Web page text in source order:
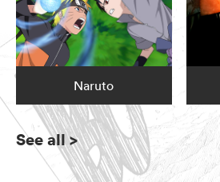
Naruto
See all>